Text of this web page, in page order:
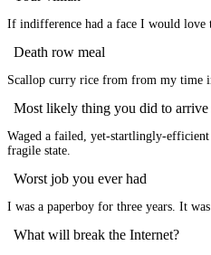
If indifference had a face I would love
Death row meal
Scallop curry rice from from my time
Most likely thing you did to arrive
Waged a failed, yet-startlingly-
fragile state.
Worst job you ever had
I was a paperboy for three years. It
What will break the Internet?